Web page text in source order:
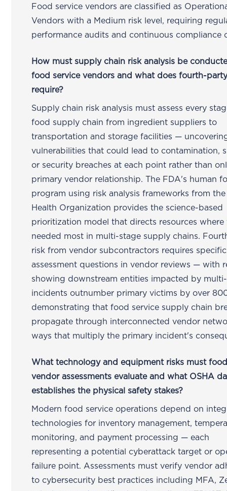
Food service vendors are classified as
Vendors with a Medium risk level, requiring
performance audits and continuous compliance
How must supply chain risk analysis be
food service vendors and what does fourth-
require?
Supply chain risk analysis must assess every
food supply chain from ingredient suppliers to
transportation and storage facilities —
vulnerabilities that could lead to contamination,
or security breaches at each point rather than
primary vendor relationship. The FDA's human
program using risk analysis frameworks from
Health Organization provides the science-based
prioritization model that directs resources where
needed most in multi-stage supply chains.
risk from vendor subcontractors requires specific
assessment questions in vendor reviews — with
showing downstream entities impacted by
incidents outnumber primary victims by over
demonstrating that food service supply chain
propagate through interconnected vendor
ways that multiply the primary incident's
What technology and equipment risks must
vendor assessments evaluate and what OSHA
establishes the physical safety stakes?
Modern food service operations depend on
technologies for inventory management,
monitoring, and payment processing — each
representing a potential cyberattack target or
failure point. Assessments must verify vendor
to cybersecurity best practices including MFA,